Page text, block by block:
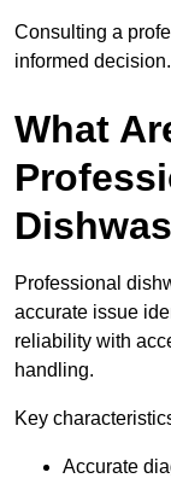
Consulting a
informed decision.
What
Professional
accurate issue
reliability with
handling.
Key
Accurate